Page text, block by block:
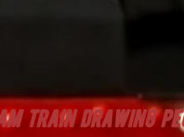
train drawing